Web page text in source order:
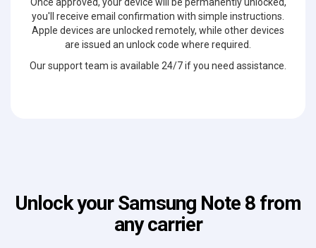
you'll receive email confirmation with simple instructions.
Apple devices are unlocked remotely, while other devices
are issued an unlock code where required.
Our support team is available 24/7 if you need assistance.
Unlock your Samsung Note 8 from
any carrier